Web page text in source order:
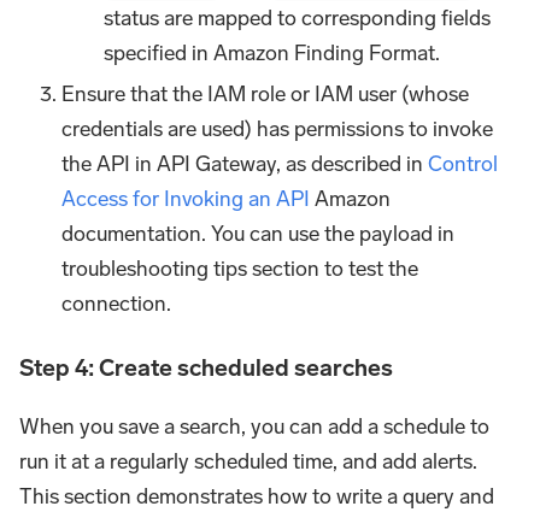
status are mapped to corresponding fields
specified in Amazon Finding Format.
Ensure that the IAM role or IAM user (whose
credentials are used) has permissions to invoke
the API in API Gateway, as described inControl
Access for Invoking an API Amazon
documentation. You can use the payload in
troubleshooting tips section to test the
connection.
Step 4: Create scheduled searches
When you save a search, you can add a schedule to
run it at a regularly scheduled time, and add alerts.
This section demonstrates how to write a query and